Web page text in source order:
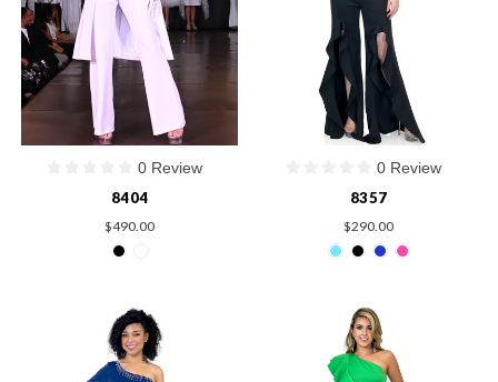
0 Review
8404
$490.00
0 Review
8357
$290.00